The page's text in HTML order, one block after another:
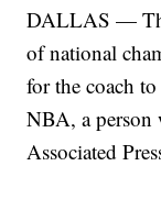
DALLAS —
of national
for the coach
NBA, a person
Associated